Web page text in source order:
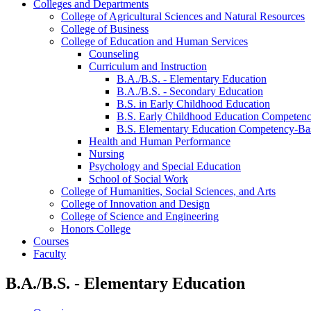
Colleges and Departments
College of Agricultural Sciences and Natural Resources
College of Business
College of Education and Human Services
Counseling
Curriculum and Instruction
B.A./​B.S. -​ Elementary Education
B.A./​B.S. -​ Secondary Education
B.S. in Early Childhood Education
B.S. Early Childhood Education
B.S. Elementary Education Competency-​
Health and Human Performance
Nursing
Psychology and Special Education
School of Social Work
College of Humanities, Social Sciences, and Arts
College of Innovation and Design
College of Science and Engineering
Honors College
Courses
Faculty
B.A./B.S. - Elementary Education